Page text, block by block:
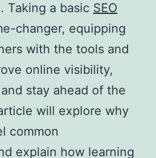
Taking a basic SEO
changer, equipping
with the tools and
online visibility,
stay ahead of the
will explore why
common
explain how learning